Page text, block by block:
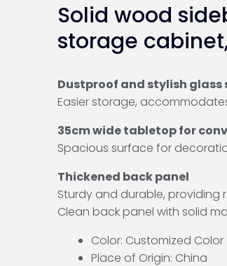
Solid wood
storage
Dustproof and stylish
Easier storage,
35cm wide tabletop for
Spacious surface for
Thickened back panel
Sturdy and durable, providing
Clean back panel with solid
Color: Customized Color
Place of Origin: China